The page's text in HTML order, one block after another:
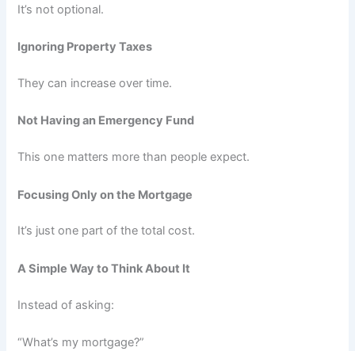
It’s not optional.
Ignoring Property Taxes
They can increase over time.
Not Having an Emergency Fund
This one matters more than people expect.
Focusing Only on the Mortgage
It’s just one part of the total cost.
A Simple Way to Think About It
Instead of asking:
“What’s my mortgage?”